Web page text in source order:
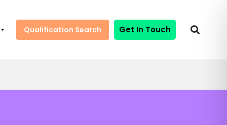
Qualification Search Get In Touch